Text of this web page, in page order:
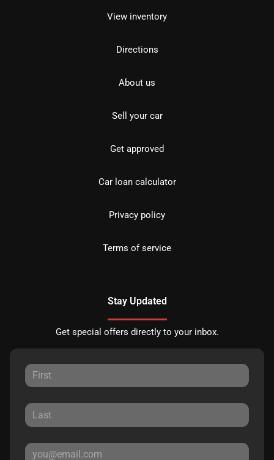
View inventory
Directions
About us
Sell your car
Get approved
Car loan calculator
Privacy policy
Terms of service
Stay Updated
Get special offers directly to your inbox.